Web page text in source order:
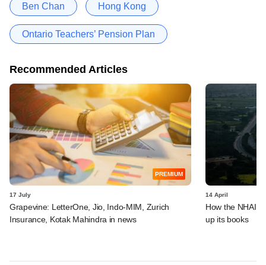
Ben Chan Hong Kong
Ontario Teachers’ Pension Plan
Recommended Articles
PREMIUM
17 July
Grapevine: LetterOne, Jio, Indo-MIM, Zurich
Insurance, Kotak Mahindra in news
14 April
How the NHAI
up its books